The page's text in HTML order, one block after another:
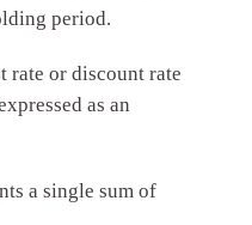
period.
rate or discount rate
as an
a single sum of